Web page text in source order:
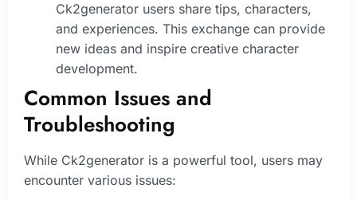
Ck2generator users share tips, characters,
and experiences. This exchange can provide
new ideas and inspire creative character
development.
Common Issues and
Troubleshooting
While Ck2generator is a powerful tool, users may
encounter various issues: